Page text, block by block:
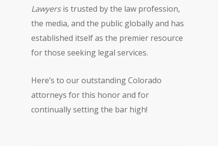
Lawyersis trusted by the law profession,
the media, and the public globally and has
established itself as the premier resource
for those seeking legal services.
Here’s to our outstanding Colorado
attorneys for this honor and for
continually setting the bar high!